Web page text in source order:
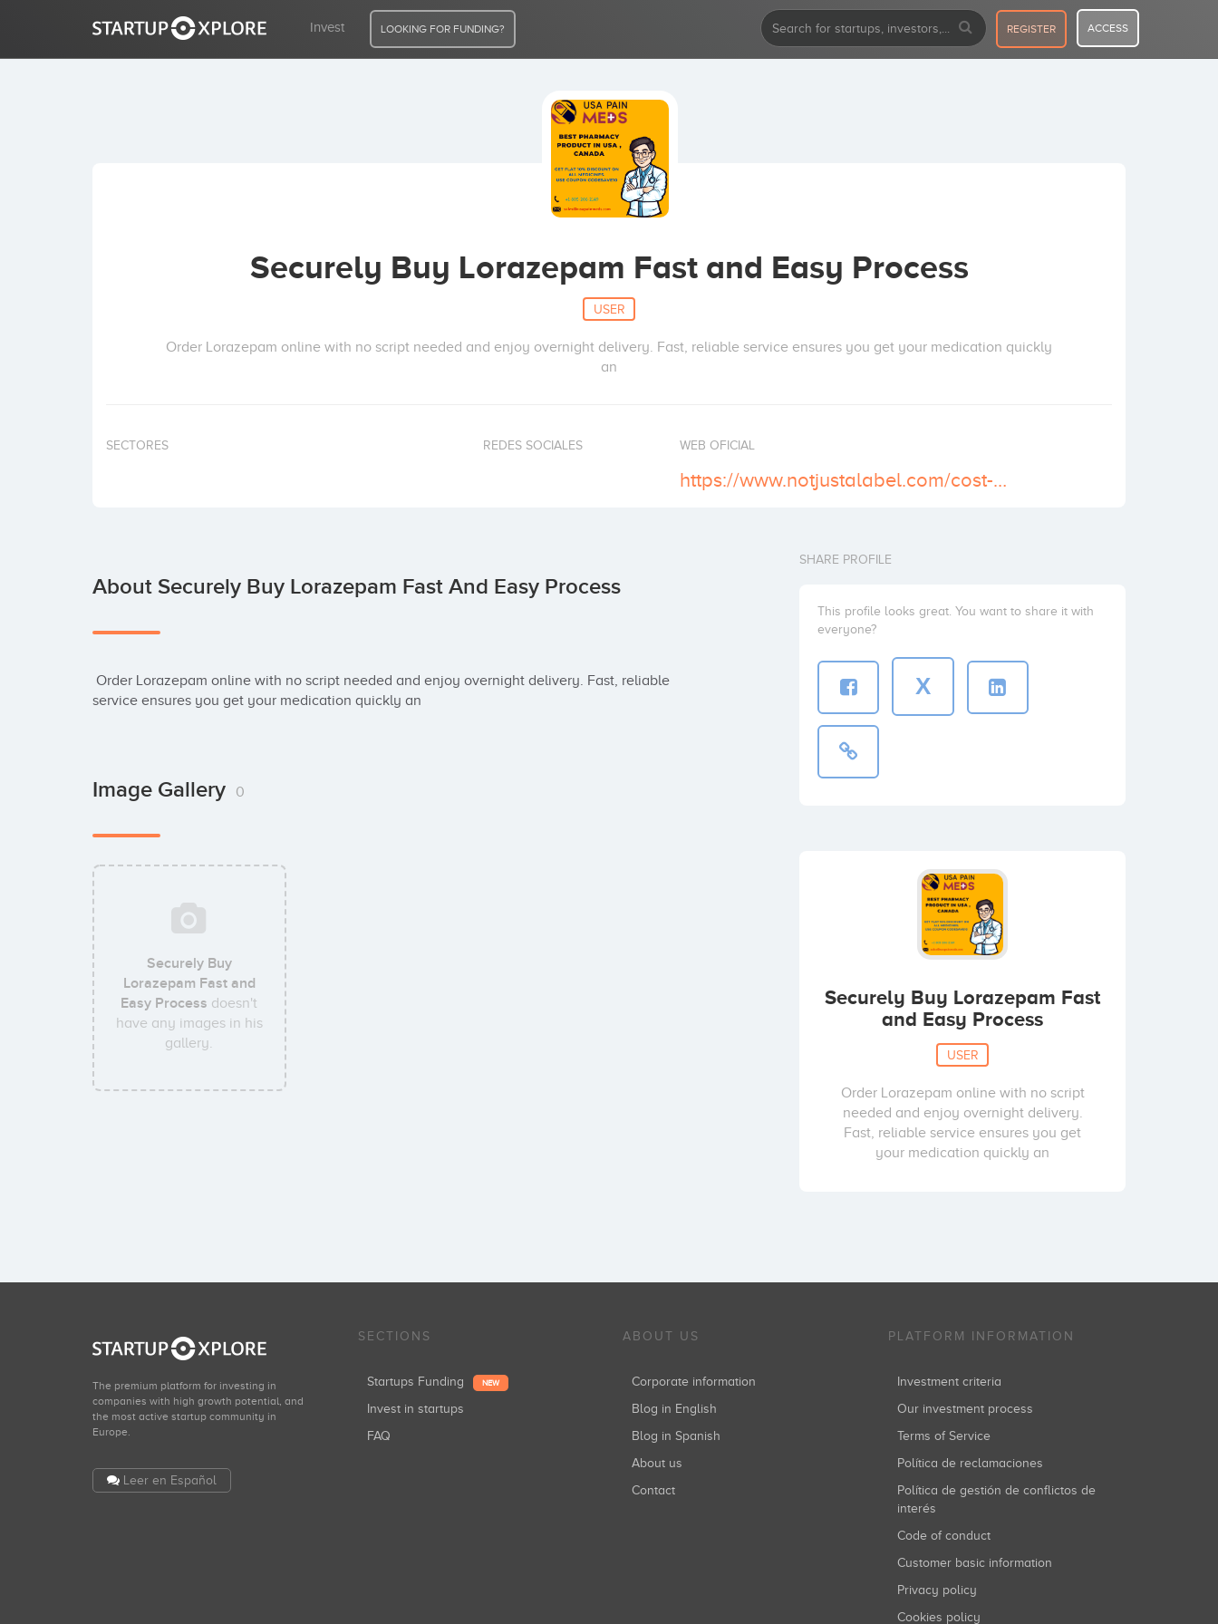
Invest LOOKING FOR FUNDING? REGISTER ACCESS
Securely Buy Lorazepam Fast and Easy Process
USER
Order Lorazepam online with no script needed and enjoy overnight delivery. Fast, reliable service ensures you get your medication quickly
an
SECTORES REDES SOCIALES WEB OFICIAL
https://www.notjustalabel.com/cost-lorazepam-medicare-get-online-pharmacy
About Securely Buy Lorazepam Fast And Easy Process
service ensures you get your medication quickly an
Image Gallery 0
Securely Buy
Lorazepam Fast and
Easy Process doesn't
have any images in his
gallery.
SHARE PROFILE
This profile looks great. You want to share it with
everyone?
X
Securely Buy Lorazepam Fast
and Easy Process
USER
Order Lorazepam online with no script
needed and enjoy overnight delivery.
Fast, reliable service ensures you get
your medication quickly an
The premium platform for investing in
companies with high growth potential, and
the most active startup community in
Europe.
Leer en Español
SECTIONS
Startups Funding NEW
Invest in startups
FAQ
ABOUT US
Corporate information
Blog in English
Blog in Spanish
About us
Contact
PLATFORM INFORMATION
Investment criteria
Our investment process
Terms of Service
Política de reclamaciones
Política de gestión de conflictos de
interés
Code of conduct
Customer basic information
Privacy policy
Cookies policy